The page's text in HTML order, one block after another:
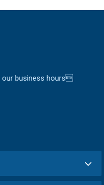
our business hours